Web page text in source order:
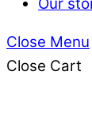
Close Menu
Close Cart